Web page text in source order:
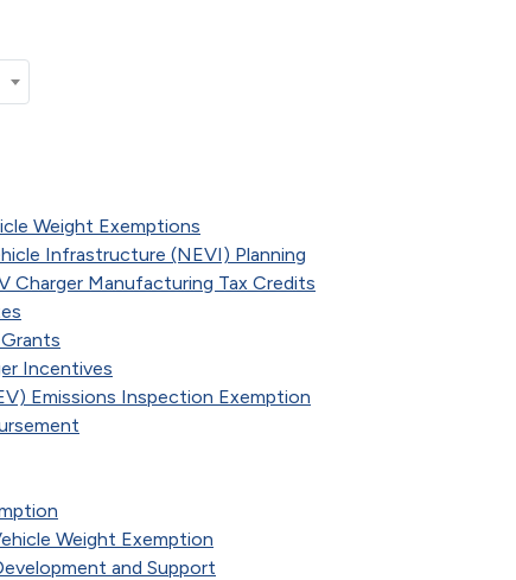
Weight Exemptions
Infrastructure (NEVI) Planning
Charger Manufacturing Tax Credits
Incentives
Emissions Inspection Exemption
Weight Exemption
and Support